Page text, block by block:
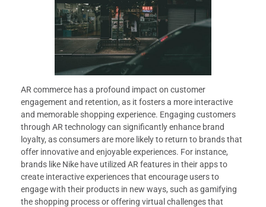
AR commerce has a profound impact on customer
engagement and retention, as it fosters a more interactive
and memorable shopping experience. Engaging customers
through AR technology can significantly enhance brand
loyalty, as consumers are more likely to return to brands that
offer innovative and enjoyable experiences. For instance,
brands like Nike have utilized AR features in their apps to
create interactive experiences that encourage users to
engage with their products in new ways, such as gamifying
the shopping process or offering virtual challenges that